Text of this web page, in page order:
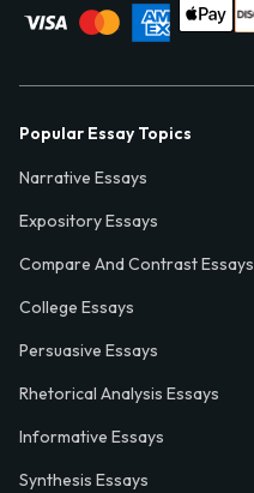
Popular Essay Topics
Narrative Essays
Expository Essays
Compare And Contrast Essays
College Essays
Persuasive Essays
Rhetorical Analysis Essays
Informative Essays
Synthesis Essays